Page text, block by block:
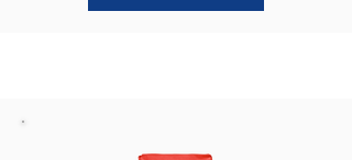
securely bonding insulation boards to
crack-resistant foundation for the final